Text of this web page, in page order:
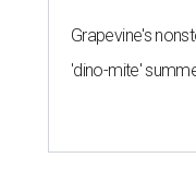
Grapevine's
'dino-mite'